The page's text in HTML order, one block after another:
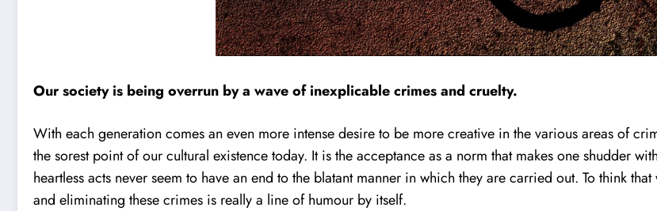
Our society is being overrun by a wave of inexplicable crimes and cruelty.
With each generation comes an even more intense desire to be more creative in the various areas of
the sorest point of our cultural existence today. It is the acceptance as a norm that makes one shudder
heartless acts never seem to have an end to the blatant manner in which they are carried out. To think
and eliminating these crimes is really a line of humour by itself.